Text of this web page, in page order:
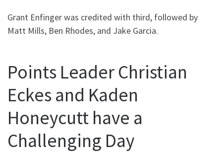
Grant Enfinger was credited with third, followed by
Matt Mills, Ben Rhodes, and Jake Garcia.
Points Leader Christian
Eckes and Kaden
Honeycutt have a
Challenging Day